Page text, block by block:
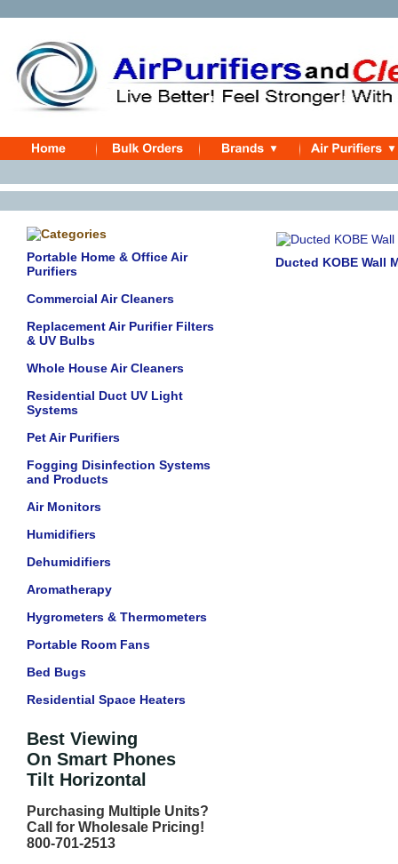
Portable Home & Office Air
Purifiers
Commercial Air Cleaners
Replacement Air Purifier Filters
& UV Bulbs
Whole House Air Cleaners
Residential Duct UV Light
Systems
Pet Air Purifiers
Fogging Disinfection Systems
and Products
Air Monitors
Humidifiers
Dehumidifiers
Aromatherapy
Hygrometers & Thermometers
Portable Room Fans
Bed Bugs
Residential Space Heaters
Best Viewing
On Smart Phones
Tilt Horizontal
Purchasing Multiple Units?
Call for Wholesale Pricing!
800-701-2513
Ducted KOBE Wall